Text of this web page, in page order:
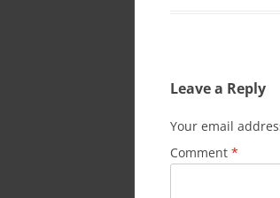
Leave a Reply
Your email
Comment *